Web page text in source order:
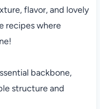
flavor, and lovely
recipes where
backbone,
structure and